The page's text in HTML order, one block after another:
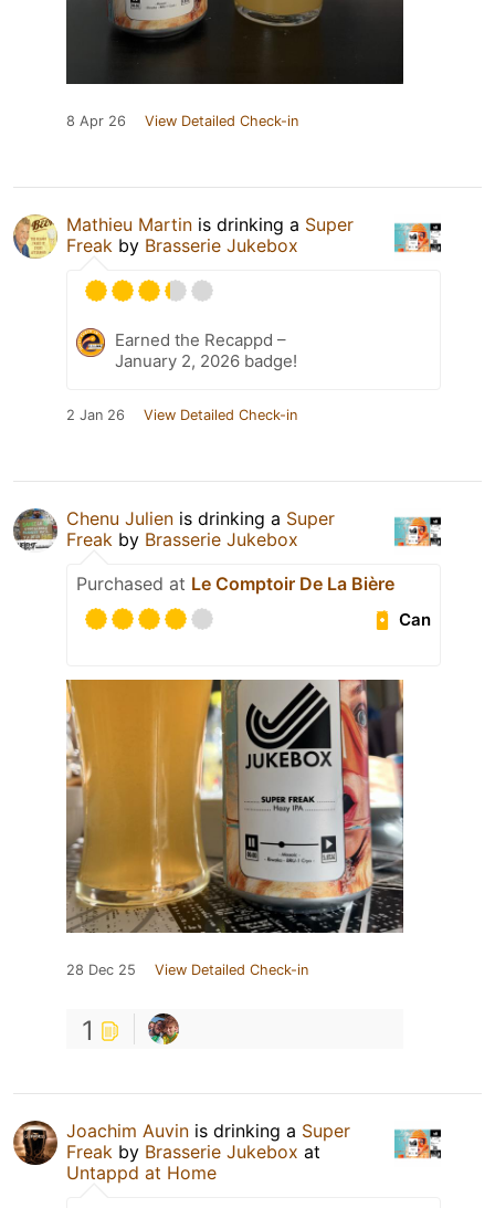
8 Apr 26 View Detailed Check-in
Mathieu Martin is drinking a Super
Freak by Brasserie Jukebox
Earned the Recappd –
January 2, 2026 badge!
2 Jan 26 View Detailed Check-in
Chenu Julien is drinking a Super
Freak by Brasserie Jukebox
Purchased at Le Comptoir De La Bière
Can
28 Dec 25 View Detailed Check-in
1
Joachim Auvin is drinking a Super
Freak by Brasserie Jukebox at
Untappd at Home